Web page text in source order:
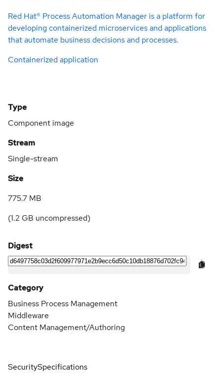
Red Hat® Process Automation Manager is a platform for
developing containerized microservices and applications
that automate business decisions and processes.
Containerized application
Type
Component image
Stream
Single-stream
Size
775.7 MB
(1.2 GB uncompressed)
Digest
Category
Business Process Management
Middleware
Content Management/Authoring
SecuritySpecifications